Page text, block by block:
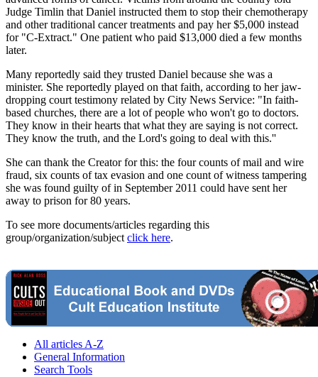
Judge Timlin that Daniel instructed them to stop their chemotherapy
and other traditional cancer treatments and pay her $5,000 instead
for "C-Extract." One patient who paid $13,000 died a few months
later.
Many reportedly said they trusted Daniel because she was a
minister. She reportedly played on that faith, according to her jaw-
dropping court testimony related by City News Service: "In faith-
based churches, there are a lot of people who won't go to doctors.
They know in their hearts that what they are saying is not correct.
They know the truth, and the Lord's going to deal with this.''
She can thank the Creator for this: the four counts of mail and wire
fraud, six counts of tax evasion and one count of witness tampering
she was found guilty of in September 2011 could have sent her
away to prison for 80 years.
To see more documents/articles regarding this
group/organization/subject click here.
All articles A-Z
General Information
Search Tools